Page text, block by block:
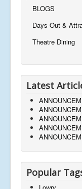
BLOGS
Days Out &
Theatre Dining
Latest
Popular
Lowry,